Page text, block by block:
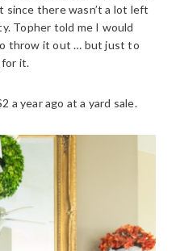
since there wasn’t a lot left
Topher told me I would
throw it out … but just to
for it.
a year ago at a yard sale.